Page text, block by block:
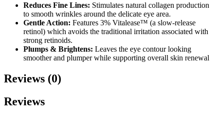
Reduces Fine Lines: Stimulates natural collagen production
to smooth wrinkles around the delicate eye area.
Gentle Action: Features 3% Vitalease™ (a slow-release
retinol) which avoids the traditional irritation associated with
strong retinoids.
Plumps & Brightens: Leaves the eye contour looking
smoother and plumper while supporting overall skin renewal
Reviews (0)
Reviews